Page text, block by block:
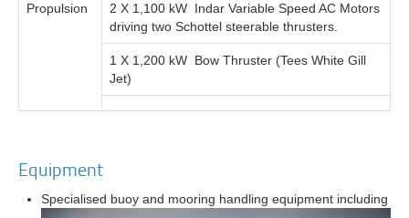
Propulsion
2 X 1,100 kW Indar Variable Speed AC Motors
driving two Schottel steerable thrusters.
1 X 1,200 kW Bow Thruster (Tees White Gill
Jet)
Equipment
Specialised buoy and mooring handling equipment including